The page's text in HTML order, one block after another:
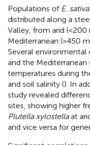
Populations of E. sativa
distributed along a
Valley, from arid (<200
Mediterranean (>450
Several environmental
and the Mediterranean
temperatures during
and soil salinity (). In
study revealed
sites, showing higher
Plutella xylostellaat
and vice versa for